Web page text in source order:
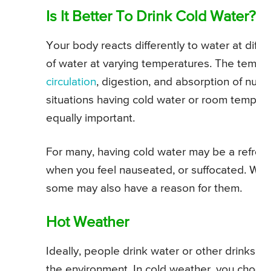
Is It Better To Drink Cold Water?
Your body reacts differently to water at
of water at varying temperatures. The
circulation, digestion, and absorption of
situations having cold water or room
equally important.
For many, having cold water may be a
when you feel nauseated, or suffocated.
some may also have a reason for them.
Hot Weather
Ideally, people drink water or other